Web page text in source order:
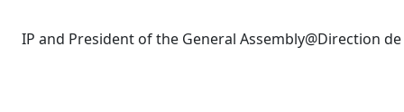
IP and President of the General Assembly@Direction